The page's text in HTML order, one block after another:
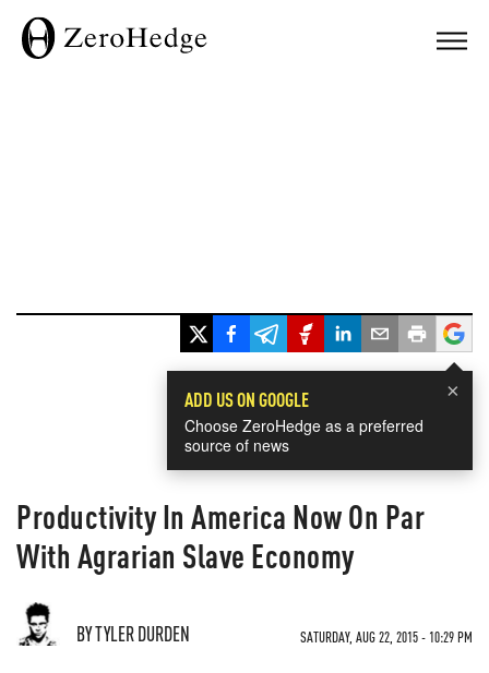
×
ADD US ON GOOGLE
Choose ZeroHedge as a preferred
source of news
Productivity In America Now On Par
With Agrarian Slave Economy
BY TYLER DURDEN SATURDAY, AUG 22, 2015 - 10:29 PM